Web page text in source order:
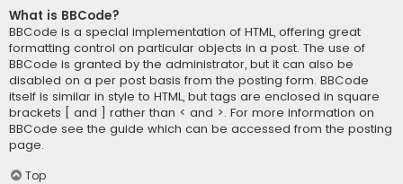
What is BBCode?
BBCode is a special implementation of HTML, offering great
formatting control on particular objects in a post. The use of
BBCode is granted by the administrator, but it can also be
disabled on a per post basis from the posting form. BBCode
itself is similar in style to HTML, but tags are enclosed in square
brackets [ and ] rather than < and >. For more information on
BBCode see the guide which can be accessed from the posting
page.
Top